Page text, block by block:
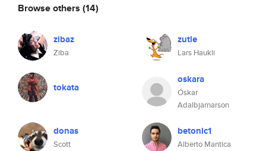
Browse others (14)
zibaz
Ziba
zutle
Lars Haukli
tokata
oskara
Óskar
Adalbjarnarson
donas
Scott
betonic1
Alberto Mantica